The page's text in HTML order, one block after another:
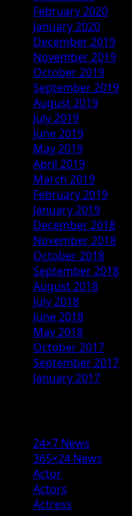
February 2020
January 2020
December 2019
November 2019
October 2019
September 2019
August 2019
July 2019
June 2019
May 2019
April 2019
March 2019
February 2019
January 2019
December 2018
November 2018
October 2018
September 2018
August 2018
July 2018
June 2018
May 2018
October 2017
September 2017
January 2017
24×7 News
365×24 News
Actor
Actors
Actress